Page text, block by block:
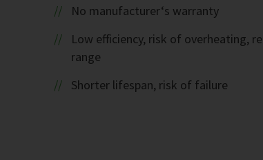
No manufacturer‘s warranty
Low efficiency, risk of overheating,
range
Shorter lifespan, risk of failure